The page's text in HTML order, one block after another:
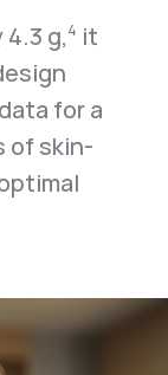
g,4 it
for a
of skin-